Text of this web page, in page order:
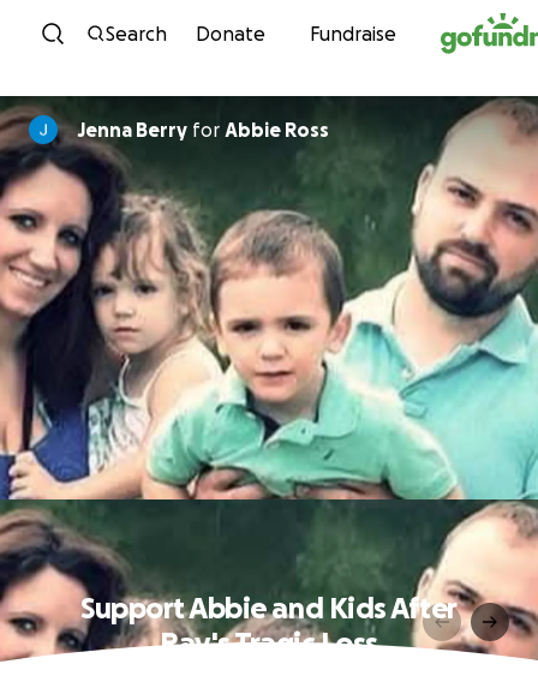
Skip to content
Search Donate Fundraise
Jenna Berry for Abbie Ross
Support Abbie and Kids After
Ray's Tragic Loss